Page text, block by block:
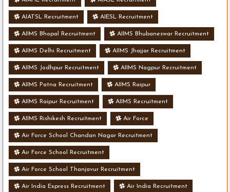
AIATSL Recruitment AIESL Recruitment
AIIMS Bhopal Recruitment AIIMS Bhubaneswar Recruitment
AIIMS Delhi Recruitment AIIMS Jhajjar Recruitment
AIIMS Jodhpur Recruitment AIIMS Nagpur Recruitment
AIIMS Patna Recruitment AIIMS Raipur
AIIMS Raipur Recruitment AIIMS Recruitment
AIIMS Rishikesh Recruitment Air Force
Air Force School Chandan Nagar Recruitment
Air Force School Recruitment
Air Force School Thanjavur Recruitment
Air India Express Recruitment Air India Recruitment